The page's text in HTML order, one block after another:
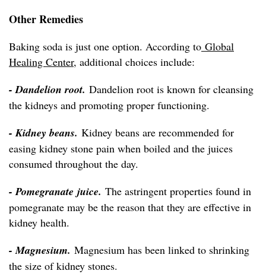
Other Remedies
Baking soda is just one option. According to Global
Healing Center, additional choices include:
- Dandelion root. Dandelion root is known for cleansing
the kidneys and promoting proper functioning.
- Kidney beans. Kidney beans are recommended for
easing kidney stone pain when boiled and the juices
consumed throughout the day.
- Pomegranate juice. The astringent properties found in
pomegranate may be the reason that they are effective in
kidney health.
- Magnesium. Magnesium has been linked to shrinking
the size of kidney stones.